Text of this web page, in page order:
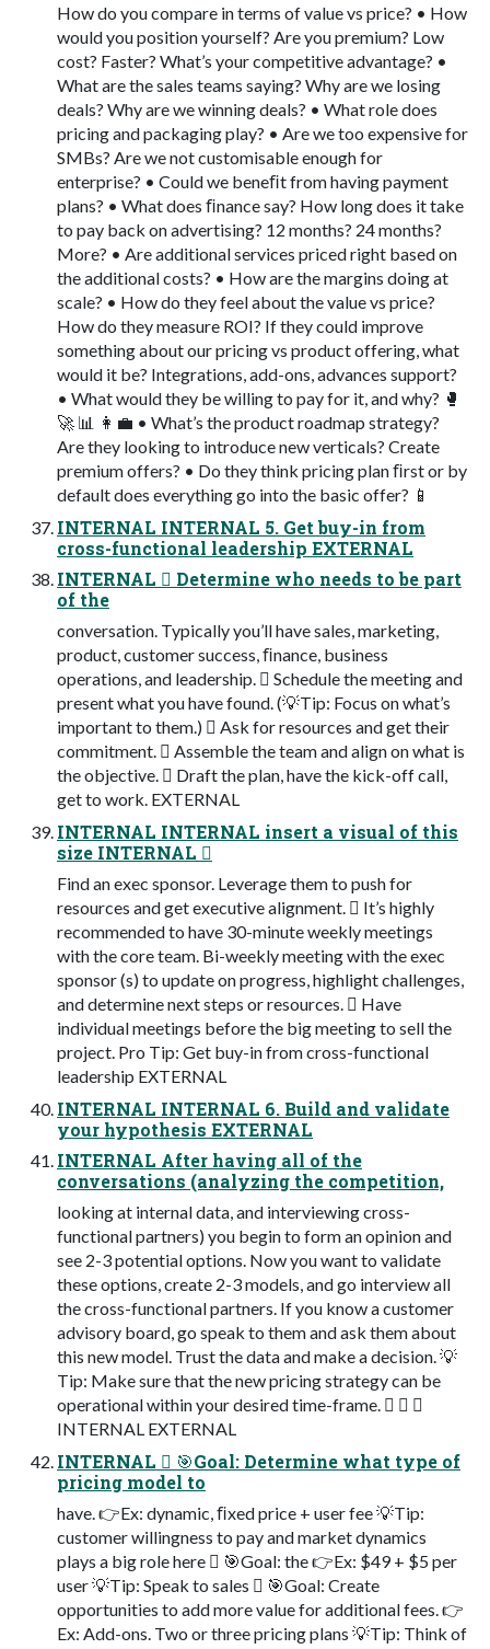
How do you compare in terms of value vs price? • How
would you position yourself? Are you premium? Low
cost? Faster? What’s your competitive advantage? •
What are the sales teams saying? Why are we losing
deals? Why are we winning deals? • What role does
pricing and packaging play? • Are we too expensive for
SMBs? Are we not customisable enough for
enterprise? • Could we beneﬁt from having payment
plans? • What does ﬁnance say? How long does it take
to pay back on advertising? 12 months? 24 months?
More? • Are additional services priced right based on
the additional costs? • How are the margins doing at
scale? • How do they feel about the value vs price?
How do they measure ROI? If they could improve
something about our pricing vs product offering, what
would it be? Integrations, add-ons, advances support?
• What would they be willing to pay for it, and why? 🥊
🚀 📊 👩‍💼 • What’s the product roadmap strategy?
Are they looking to introduce new verticals? Create
premium offers? • Do they think pricing plan ﬁrst or by
default does everything go into the basic offer? 📱
INTERNAL INTERNAL 5. Get buy-in from
cross-functional leadership EXTERNAL
INTERNAL 󾠮 Determine who needs to be part
of the
conversation. Typically you’ll have sales, marketing,
product, customer success, ﬁnance, business
operations, and leadership. 󾠯 Schedule the meeting and
present what you have found. (💡Tip: Focus on what’s
important to them.) 󾠰 Ask for resources and get their
commitment. 󾠱 Assemble the team and align on what is
the objective. 󾠲 Draft the plan, have the kick-off call,
get to work. EXTERNAL
INTERNAL INTERNAL insert a visual of this
size INTERNAL 󾠮
Find an exec sponsor. Leverage them to push for
resources and get executive alignment. 󾠯 It’s highly
recommended to have 30-minute weekly meetings
with the core team. Bi-weekly meeting with the exec
sponsor (s) to update on progress, highlight challenges,
and determine next steps or resources. 󾠰 Have
individual meetings before the big meeting to sell the
project. Pro Tip: Get buy-in from cross-functional
leadership EXTERNAL
INTERNAL INTERNAL 6. Build and validate
your hypothesis EXTERNAL
INTERNAL After having all of the
conversations (analyzing the competition,
looking at internal data, and interviewing cross-
functional partners) you begin to form an opinion and
see 2-3 potential options. Now you want to validate
these options, create 2-3 models, and go interview all
the cross-functional partners. If you know a customer
advisory board, go speak to them and ask them about
this new model. Trust the data and make a decision. 💡
Tip: Make sure that the new pricing strategy can be
operational within your desired time-frame. 󾠮 󾠯 󾠰
INTERNAL EXTERNAL
INTERNAL 󾠮 🎯Goal: Determine what type of
pricing model to
have. 👉Ex: dynamic, ﬁxed price + user fee 💡Tip:
customer willingness to pay and market dynamics
plays a big role here 󾠯 🎯Goal: the 👉Ex: $49 + $5 per
user 💡Tip: Speak to sales 󾠰 🎯Goal: Create
opportunities to add more value for additional fees. 👉
Ex: Add-ons. Two or three pricing plans 💡Tip: Think of